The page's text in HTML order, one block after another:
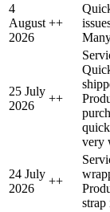
4
August
2026
++
25 July
2026
++
very
24 July
2026
++
strap